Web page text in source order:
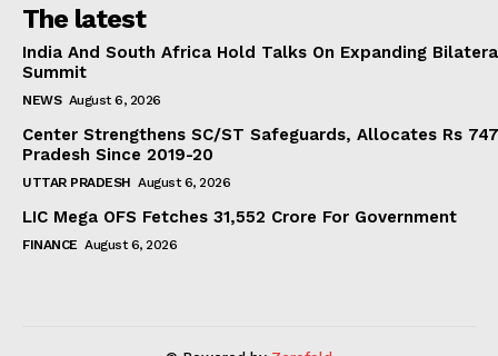
The latest
India And South Africa Hold Talks On Expanding
Summit
NEWS August 6, 2026
Center Strengthens SC/ST Safeguards, Allocates Rs
Pradesh Since 2019-20
UTTAR PRADESH August 6, 2026
LIC Mega OFS Fetches 31,552 Crore For Government
FINANCE August 6, 2026